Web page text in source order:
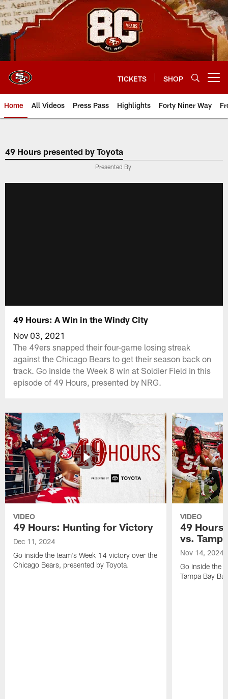
Skip
to
main
content
TICKETS SHOP
Home All Videos Press Pass Highlights Forty Niner Way
49 Hours presented by Toyota
Presented By
49 Hours: A Win in the Windy City
Nov 03, 2021
The 49ers snapped their four-game losing streak
against the Chicago Bears to get their season back on
track. Go inside the Week 8 win at Soldier Field in this
episode of 49 Hours, presented by NRG.
VIDEO
49 Hours: Hunting for Victory
Dec 11, 2024
Go inside the team's Week 14 victory over the
Chicago Bears, presented by Toyota.
VIDEO
49
vs. Tampa
Nov 14, 2024
Go inside the
Tampa Bay